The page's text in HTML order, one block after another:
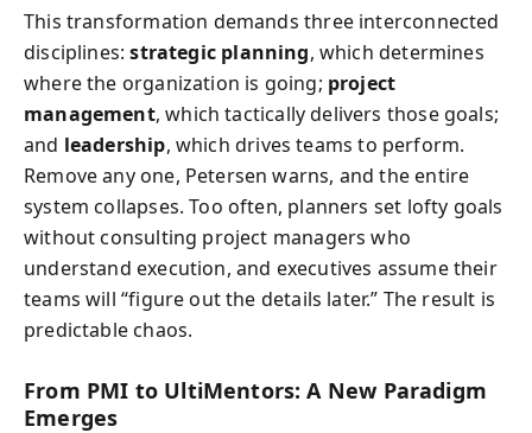
This transformation demands three interconnected
disciplines:strategic planning, which determines
where the organization is going; project
management, which tactically delivers those goals;
and leadership, which drives teams to perform.
Remove any one, Petersen warns, and the entire
system collapses. Too often, planners set lofty goals
without consulting project managers who
understand execution, and executives assume their
teams will “figure out the details later.” The result is
predictable chaos.
From PMI to UltiMentors: A New Paradigm
Emerges